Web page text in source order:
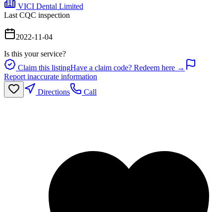
VICI Dental Limited
Last CQC inspection
2022-11-04
Is this your service?
Claim this listingHave a claim code? Redeem here →
Report inaccurate information
Directions
Call